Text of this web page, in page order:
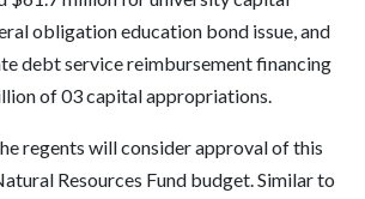
obligation education bond issue, and
debt service reimbursement financing
of 03 capital appropriations.
regents will consider approval of this
Resources Fund budget. Similar to